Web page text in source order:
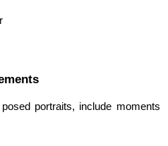
portraits, include moments